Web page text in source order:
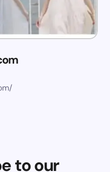
to our